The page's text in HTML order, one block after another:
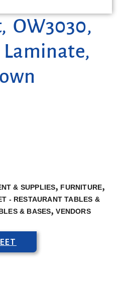
OW3030,
& SUPPLIES, FURNITURE,
- RESTAURANT TABLES &
& BASES,VENDORS